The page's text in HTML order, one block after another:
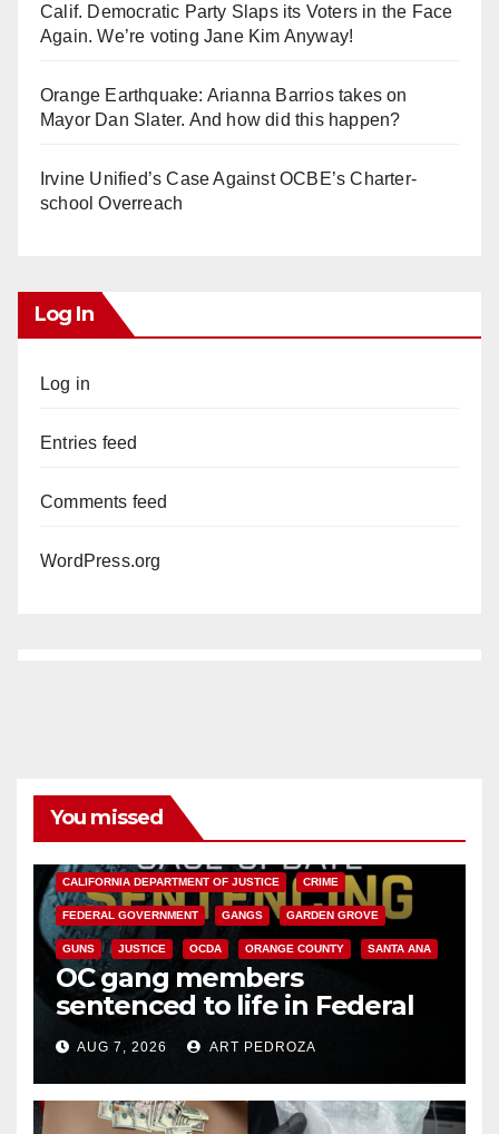
Calif. Democratic Party Slaps its Voters in the Face
Again. We’re voting Jane Kim Anyway!
Orange Earthquake: Arianna Barrios takes on
Mayor Dan Slater. And how did this happen?
Irvine Unified’s Case Against OCBE’s Charter-
school Overreach
Log In
Log in
Entries feed
Comments feed
WordPress.org
You missed
CALIFORNIA DEPARTMENT OF JUSTICE CRIME
FEDERAL GOVERNMENT GANGS GARDEN GROVE
GUNS JUSTICE OCDA ORANGE COUNTY SANTA ANA
OC gang members
sentenced to life in Federal
prison over Mexican Mafia hit
AUG 7, 2026 ART PEDROZA